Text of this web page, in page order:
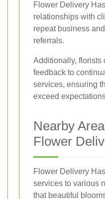
Flower Delivery
relationships with
repeat business
referrals.
Additionally, florists
feedback to
services, ensuring
exceed
Nearby
Flower
Flower Delivery
services to various
that beautiful